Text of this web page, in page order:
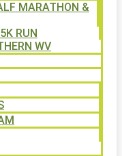
MARATHON &
RUN
WV